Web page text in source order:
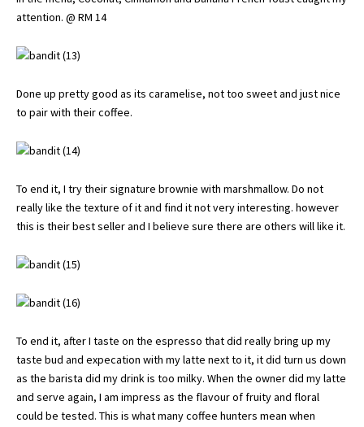
attention. @ RM 14
Done up pretty good as its caramelise, not too sweet and just nice
to pair with their coffee.
To end it, I try their signature brownie with marshmallow. Do not
really like the texture of it and find it not very interesting. however
this is their best seller and I believe sure there are others will like it.
To end it, after I taste on the espresso that did really bring up my
taste bud and expecation with my latte next to it, it did turn us down
as the barista did my drink is too milky. When the owner did my latte
and serve again, I am impress as the flavour of fruity and floral
could be tested. This is what many coffee hunters mean when